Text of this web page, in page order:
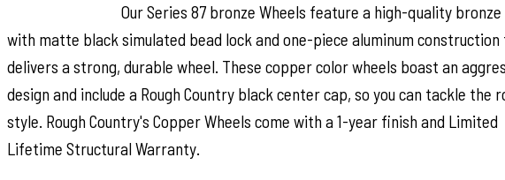
Our Series 87 bronze Wheels feature a high-quality
with matte black simulated bead lock and one-piece aluminum
delivers a strong, durable wheel. These copper color wheels boast an
design and include a Rough Country black center cap, so you can tackle the
style. Rough Country's Copper Wheels come with a 1-year finish and Limited
Lifetime Structural Warranty.